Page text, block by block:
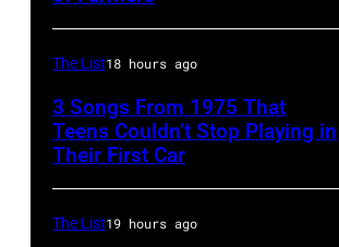
most
probably
UK
as
they
in
The List18 hours ago
3 Songs From 1975 That
Teens Couldn’t Stop Playing in
Their First Car
The List19 hours ago